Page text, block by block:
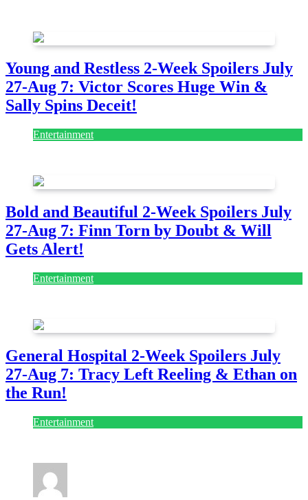
Young and Restless 2-Week Spoilers July
27-Aug 7: Victor Scores Huge Win &
Sally Spins Deceit!
Entertainment
Bold and Beautiful 2-Week Spoilers July
27-Aug 7: Finn Torn by Doubt & Will
Gets Alert!
Entertainment
General Hospital 2-Week Spoilers July
27-Aug 7: Tracy Left Reeling & Ethan on
the Run!
Entertainment